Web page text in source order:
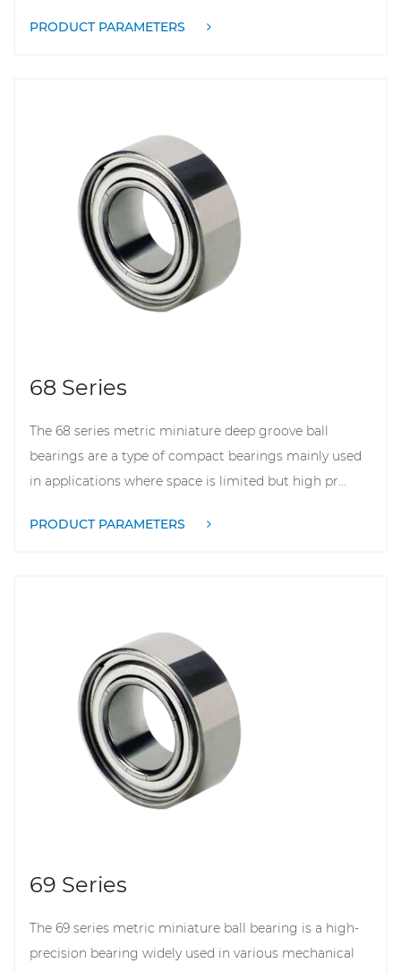
PRODUCT PARAMETERS
68 Series
The 68 series metric miniature deep groove ball
bearings are a type of compact bearings mainly used
in applications where space is limited but high pr...
PRODUCT PARAMETERS
69 Series
The 69 series metric miniature ball bearing is a high-
precision bearing widely used in various mechanical